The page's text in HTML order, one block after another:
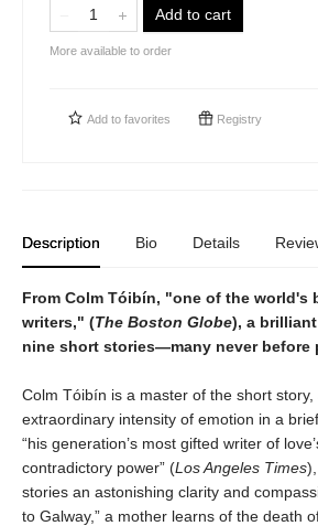
Add to cart
More available to order
Add to favorites Registry
Description Bio Details
From Colm Tóibín, "one of the world's
writers," (The Boston Globe), a
nine short stories—many never before
Colm Tóibín is a master of the short
extraordinary intensity of emotion in a
“his generation’s most gifted writer of
contradictory power” (Los Angeles Times
stories an astonishing clarity and
to Galway,” a mother learns of the death